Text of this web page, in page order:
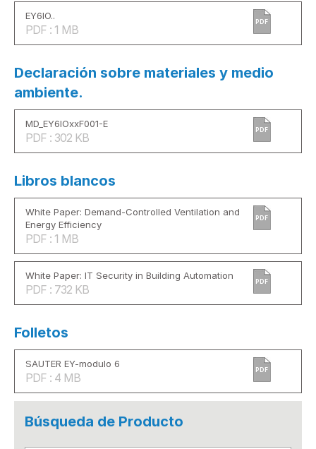
EY6IO..
PDF : 1 MB
PDF
Declaración sobre materiales y medio
ambiente.
MD_EY6IOxxF001-E
PDF : 302 KB
PDF
Libros blancos
White Paper: Demand-Controlled Ventilation and
Energy Efficiency
PDF : 1 MB
PDF
White Paper: IT Security in Building Automation
PDF : 732 KB
PDF
Folletos
SAUTER EY-modulo 6
PDF : 4 MB
PDF
Búsqueda de Producto